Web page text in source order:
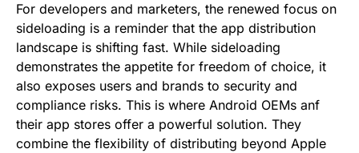
For developers and marketers, the renewed focus on
sideloading is a reminder that the app distribution
landscape is shifting fast. While sideloading
demonstrates the appetite for freedom of choice, it
also exposes users and brands to security and
compliance risks. This is where Android OEMs anf
their app stores offer a powerful solution. They
combine the flexibility of distributing beyond Apple